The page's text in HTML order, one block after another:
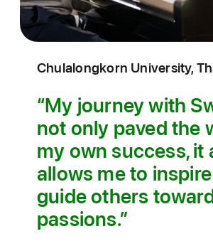
Chulalongkorn University,
My journey with
not only paved the
my own success, it
allows me to
guide others
passions.